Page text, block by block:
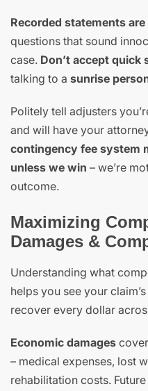
Recorded statements
questions that sound
case. Don’t accept quick
talking to a sunrise
Politely tell adjusters
and will have your
contingency fee system
unless we win – we’re
outcome.
Maximizing
Damages &
Understanding what
helps you see your
recover every dollar
Economic damages
– medical expenses, lost
rehabilitation costs.